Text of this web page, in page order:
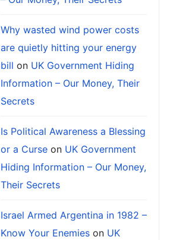
Why wasted wind power costs
are quietly hitting your energy
bill on UK Government Hiding
Information – Our Money, Their
Secrets
Is Political Awareness a Blessing
or a Curseon UK Government
Hiding Information – Our Money,
Their Secrets
Israel Armed Argentina in 1982 –
Know Your Enemieson UK